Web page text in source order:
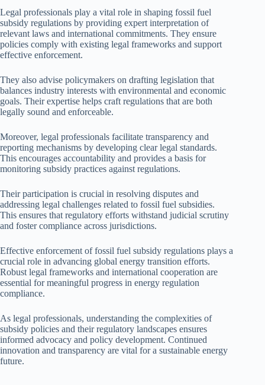
Legal professionals play a vital role in shaping fossil fuel
subsidy regulations by providing expert interpretation of
relevant laws and international commitments. They ensure
policies comply with existing legal frameworks and support
effective enforcement.
They also advise policymakers on drafting legislation that
balances industry interests with environmental and economic
goals. Their expertise helps craft regulations that are both
legally sound and enforceable.
Moreover, legal professionals facilitate transparency and
reporting mechanisms by developing clear legal standards.
This encourages accountability and provides a basis for
monitoring subsidy practices against regulations.
Their participation is crucial in resolving disputes and
addressing legal challenges related to fossil fuel subsidies.
This ensures that regulatory efforts withstand judicial scrutiny
and foster compliance across jurisdictions.
Effective enforcement of fossil fuel subsidy regulations plays a
crucial role in advancing global energy transition efforts.
Robust legal frameworks and international cooperation are
essential for meaningful progress in energy regulation
compliance.
As legal professionals, understanding the complexities of
subsidy policies and their regulatory landscapes ensures
informed advocacy and policy development. Continued
innovation and transparency are vital for a sustainable energy
future.